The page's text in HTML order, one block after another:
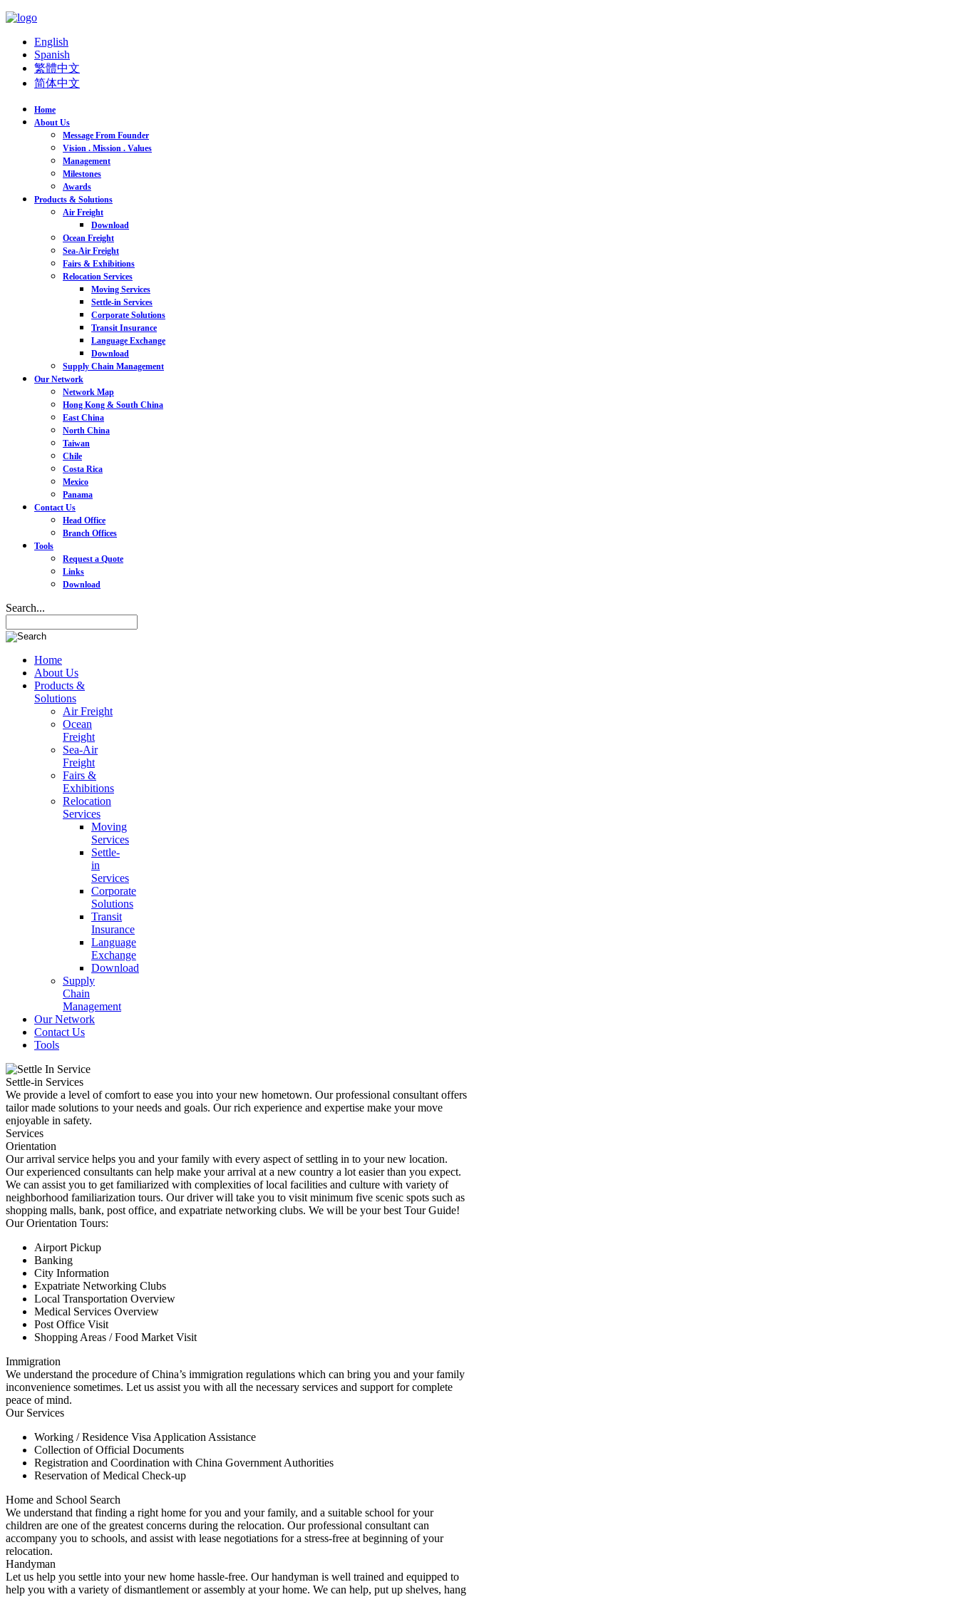
English
Spanish
繁體中文
简体中文
Home
About Us
Message From Founder
Vision . Mission . Values
Management
Milestones
Awards
Products & Solutions
Air Freight
Download
Ocean Freight
Sea-Air Freight
Fairs & Exhibitions
Relocation Services
Moving Services
Settle-in Services
Corporate Solutions
Transit Insurance
Language Exchange
Download
Supply Chain Management
Our Network
Network Map
Hong Kong & South China
East China
North China
Taiwan
Chile
Costa Rica
Mexico
Panama
Contact Us
Head Office
Branch Offices
Tools
Request a Quote
Links
Download
Search...
Home
About Us
Products &
Solutions
Air Freight
Ocean
Freight
Sea-Air
Freight
Fairs &
Exhibitions
Relocation
Services
Moving
Services
Settle-
in
Services
Corporate
Solutions
Transit
Insurance
Language
Exchange
Download
Supply
Chain
Management
Our Network
Contact Us
Tools
Settle-in Services
We provide a level of comfort to ease you into your new hometown. Our professional consultant offers
tailor made solutions to your needs and goals. Our rich experience and expertise make your move
enjoyable in safety.
Services
Orientation
Our arrival service helps you and your family with every aspect of settling in to your new location.
Our experienced consultants can help make your arrival at a new country a lot easier than you expect.
We can assist you to get familiarized with complexities of local facilities and culture with variety of
neighborhood familiarization tours. Our driver will take you to visit minimum five scenic spots such as
shopping malls, bank, post office, and expatriate networking clubs. We will be your best Tour Guide!
Our Orientation Tours:
Airport Pickup
Banking
City Information
Expatriate Networking Clubs
Local Transportation Overview
Medical Services Overview
Post Office Visit
Shopping Areas / Food Market Visit
Immigration
We understand the procedure of China’s immigration regulations which can bring you and your family
inconvenience sometimes. Let us assist you with all the necessary services and support for complete
peace of mind.
Our Services
Working / Residence Visa Application Assistance
Collection of Official Documents
Registration and Coordination with China Government Authorities
Reservation of Medical Check-up
Home and School Search
We understand that finding a right home for you and your family, and a suitable school for your
children are one of the greatest concerns during the relocation. Our professional consultant can
accompany you to schools, and assist with lease negotiations for a stress-free at beginning of your
relocation.
Handyman
Let us help you settle into your new home hassle-free. Our handyman is well trained and equipped to
help you with a variety of dismantlement or assembly at your home. We can help, put up shelves, hang